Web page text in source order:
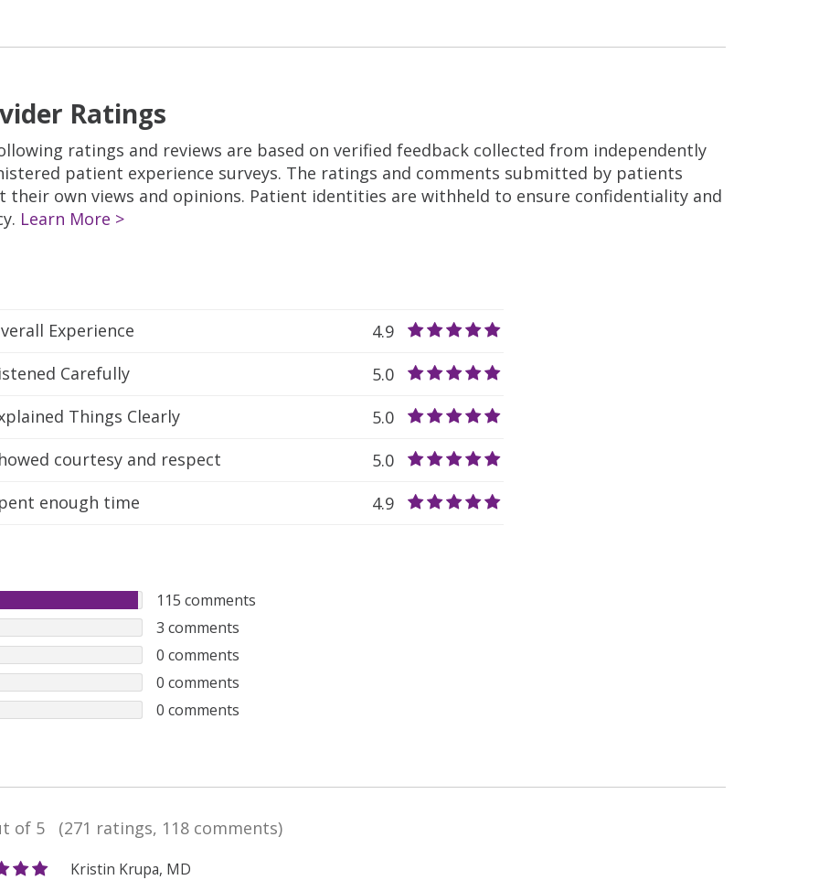
Ratings
ratings and reviews are based on verified feedback collected from independently
patient experience surveys. The ratings and comments submitted by patients
their own views and opinions. Patient identities are withheld to ensure confidentiality and
Learn More >
Experience
4.9
Carefully
5.0
Things Clearly
5.0
courtesy and respect
5.0
enough time
4.9
115 comments
3 comments
0 comments
0 comments
0 comments
of 5 (271 ratings, 118 comments)
Kristin Krupa, MD